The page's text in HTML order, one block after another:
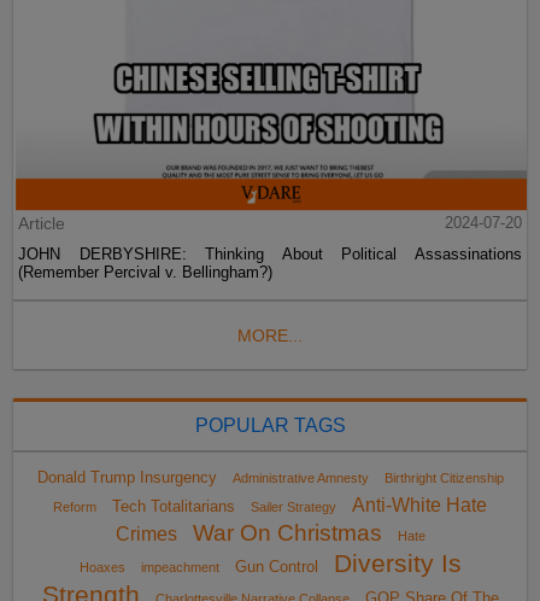
Article
2024-07-20
JOHN DERBYSHIRE: Thinking About Political Assassinations
(Remember Percival v. Bellingham?)
MORE...
POPULAR TAGS
Donald Trump Insurgency Administrative Amnesty
Birthright Citizenship
Reform
Tech Totalitarians Sailer Strategy
Anti-White Hate
Crimes
War On Christmas Hate
Hoaxes impeachment Gun Control
Diversity Is